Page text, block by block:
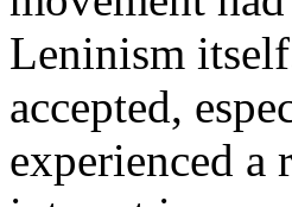
Leninism
accepted,
experienced a